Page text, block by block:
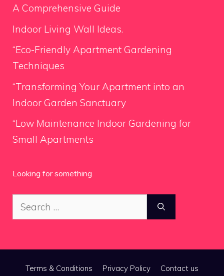
A Comprehensive Guide
Indoor Living Wall Ideas.
“Eco-Friendly Apartment Gardening
Techniques
“Transforming Your Apartment into an
Indoor Garden Sanctuary
“Low Maintenance Indoor Gardening for
Small Apartments
Looking for something
Search
for:
Terms & Conditions Privacy Policy Contact us